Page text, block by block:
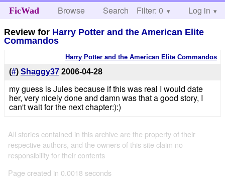
FicWad Browse Search Help
Filter: 0 Log in
Review for Harry Potter and the American Elite
Commandos
Harry Potter and the American Elite Commandos
(#) Shaggy37 2006-04-28
my guess is Jules because if this was real I would date
her, very nicely done and damn was that a good story, I
can't wait for the next chapter:):)
All stories contained in this archive are the property of their
respective authors, and the owners of this site claim no
responsibility for their contents
Page created in 0.0018 seconds